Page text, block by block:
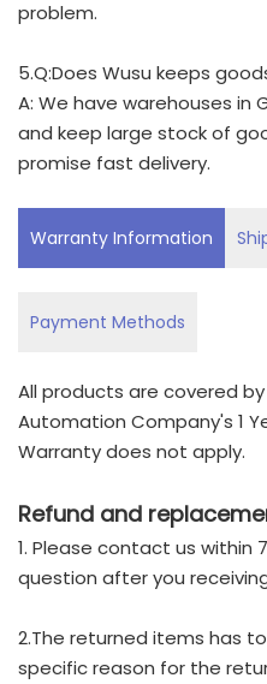
problem.
5.Q:Does Wusu keeps
A: We have warehouses in
and keep large stock of
promise fast delivery.
Warranty Information
Payment Methods
All products are covered
Automation Company's 1
Warranty does not apply.
Refund and
1. Please contact us within
question after you
2.The returned items has
specific reason for the